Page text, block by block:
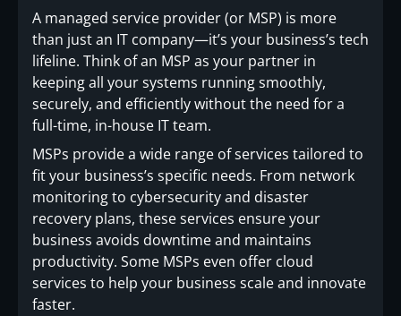
A managed service provider (or MSP) is more
than just an IT company—it’s your business’s tech
lifeline. Think of an MSP as your partner in
keeping all your systems running smoothly,
securely, and efficiently without the need for a
full-time, in-house IT team.
MSPs provide a wide range of services tailored to
fit your business’s specific needs. From network
monitoring to cybersecurity and disaster
recovery plans, these services ensure your
business avoids downtime and maintains
productivity. Some MSPs even offer cloud
services to help your business scale and innovate
faster.